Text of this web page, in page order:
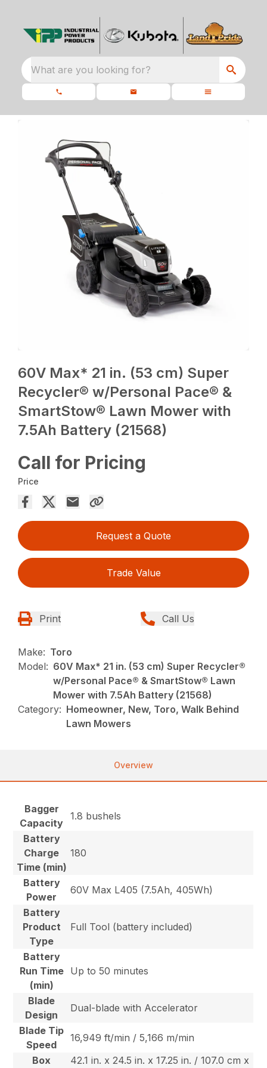
What are you looking for?
60V Max* 21 in. (53 cm) Super
Recycler® w/Personal Pace® &
SmartStow® Lawn Mower with
7.5Ah Battery (21568)
Call for Pricing
Price
Request a Quote
Trade Value
Print Call Us
Make: Toro
Model: 60V Max* 21 in. (53 cm) Super Recycler®
w/Personal Pace® & SmartStow® Lawn
Mower with 7.5Ah Battery (21568)
Category: Homeowner, New, Toro, Walk Behind
Lawn Mowers
Overview
Bagger
Capacity
1.8 bushels
Battery
Charge
Time (min)
180
Battery
Power
60V Max L405 (7.5Ah, 405Wh)
Battery
Product
Type
Full Tool (battery included)
Battery
Run Time
(min)
Up to 50 minutes
Blade
Design
Dual-blade with Accelerator
Blade Tip
Speed
16,949 ft/min / 5,166 m/min
Box
42.1 in. x 24.5 in. x 17.25 in. / 107.0 cm x